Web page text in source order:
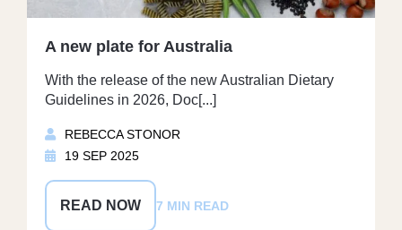
A new plate for Australia
With the release of the new Australian Dietary
Guidelines in 2026, Doc[...]
REBECCA STONOR
19 SEP 2025
READ NOW 7 MIN READ